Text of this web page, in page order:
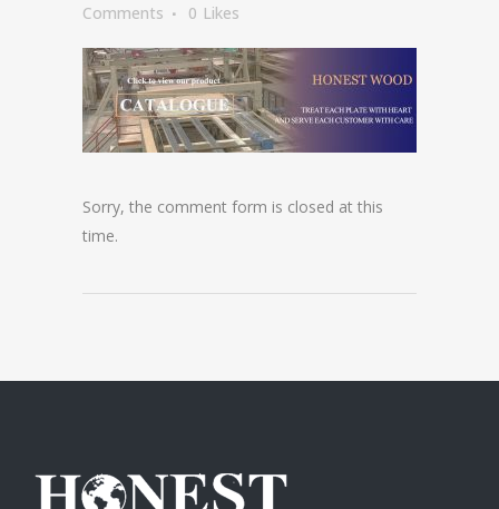
Comments
0 Likes
Sorry, the comment form is closed at this
time.